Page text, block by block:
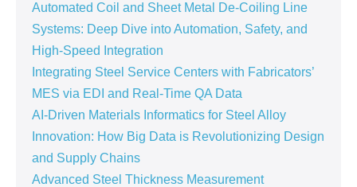
Automated Coil and Sheet Metal De-Coiling Line
Systems: Deep Dive into Automation, Safety, and
High-Speed Integration
Integrating Steel Service Centers with Fabricators’
MES via EDI and Real-Time QA Data
AI-Driven Materials Informatics for Steel Alloy
Innovation: How Big Data is Revolutionizing Design
and Supply Chains
Advanced Steel Thickness Measurement